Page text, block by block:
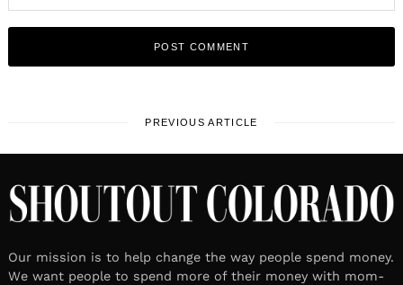
PREVIOUS ARTICLE
Our mission is to help change the way people spend money.
We want people to spend more of their money with mom-